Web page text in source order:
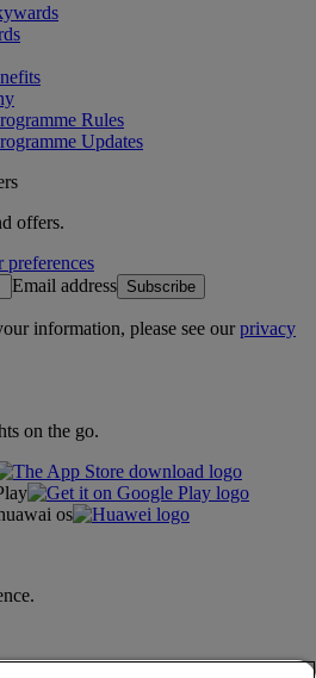
Rules
Updates
offers.
preferences
Email address Subscribe
information, please see ourprivacy
on the go.
os